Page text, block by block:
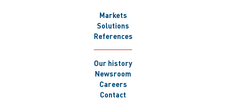
Markets
Solutions
References
Our history
Newsroom
Careers
Contact